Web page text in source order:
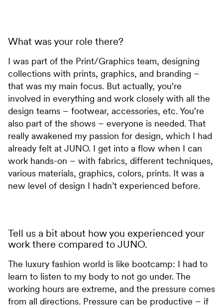
What was your role there?
I was part of the Print/Graphics team, designing
collections with prints, graphics, and branding –
that was my main focus. But actually, you're
involved in everything and work closely with all the
design teams – footwear, accessories, etc. You're
also part of the shows – everyone is needed. That
really awakened my passion for design, which I had
already felt at JUNO. I get into a flow when I can
work hands-on – with fabrics, different techniques,
various materials, graphics, colors, prints. It was a
new level of design I hadn’t experienced before.
Tell us a bit about how you experienced your
work there compared to JUNO.
The luxury fashion world is like bootcamp: I had to
learn to listen to my body to not go under. The
working hours are extreme, and the pressure comes
from all directions. Pressure can be productive – if